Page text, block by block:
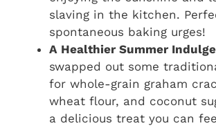
slaving in the kitchen.
spontaneous baking urges!
A Healthier Summer
swapped out some
for whole-grain graham
wheat flour, and coconut
a delicious treat you can